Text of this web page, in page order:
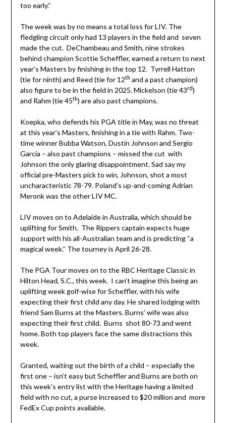
too early.’’
The week was by no means a total loss for LIV. The
fledgling circuit only had 13 players in the field and seven
made the cut. DeChambeau and Smith, nine strokes
behind champion Scottie Scheffler, earned a return to next
year’s Masters by finishing in the top 12. Tyrrell Hatton
(tie for ninth) and Reed (tie for 12th and a past champion)
also figure to be in the field in 2025. Mickelson (tie 43rd)
and Rahm (tie 45th) are also past champions.
Koepka, who defends his PGA title in May, was no threat
at this year’s Masters, finishing in a tie with Rahm. Two-
time winner Bubba Watson, Dustin Johnson and Sergio
Garcia – also past champions – missed the cut with
Johnson the only glaring disappointment. Sad say my
official pre-Masters pick to win, Johnson, shot a most
uncharacteristic 78-79. Poland’s up-and-coming Adrian
Meronk was the other LIV MC.
LIV moves on to Adelaide in Australia, which should be
uplifting for Smith. The Rippers captain expects huge
support with his all-Australian team and is predicting “a
magical week.’’ The tourney is April 26-28.
The PGA Tour moves on to the RBC Heritage Classic in
Hilton Head, S.C., this week. I can’t imagine this being an
uplifting week golf-wise for Scheffler, with his wife
expecting their first child any day. He shared lodging with
friend Sam Burns at the Masters. Burns’ wife was also
expecting their first child. Burns shot 80-73 and went
home. Both top players face the same distractions this
week.
Granted, waiting out the birth of a child – especially the
first one – isn’t easy but Scheffler and Burns are both on
this week’s entry list with the Heritage having a limited
field with no cut, a purse increased to $20 million and more
FedEx Cup points available.